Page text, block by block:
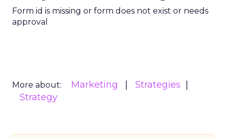
Form id is missing or form does not exist or needs
approval
More about: Marketing
Strategies
Strategy